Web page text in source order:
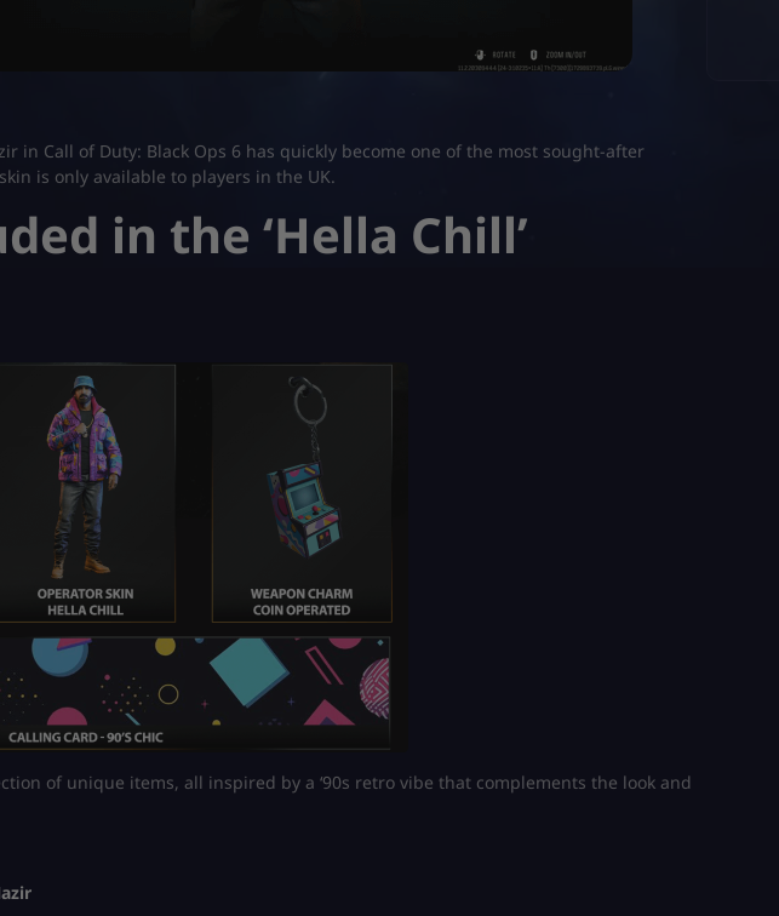
in Call of Duty: Black Ops 6 has quickly become one of the most sought-after
is only available to players in the UK.
in the ‘Hella Chill’
of unique items, all inspired by a ‘90s retro vibe that complements the look and